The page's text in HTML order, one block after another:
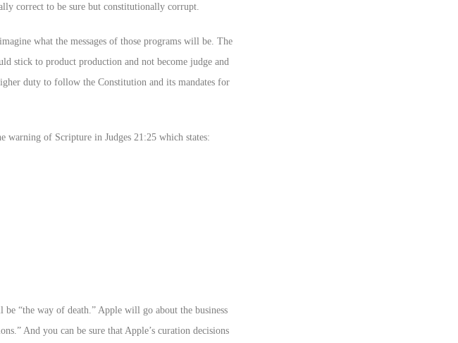
correct to be sure but constitutionally corrupt.
what the messages of those programs will be. The
stick to product production and not become judge and
duty to follow the Constitution and its mandates for
warning of Scripture in Judges 21:25 which states:
“the way of death.” Apple will go about the business
And you can be sure that Apple’s curation decisions